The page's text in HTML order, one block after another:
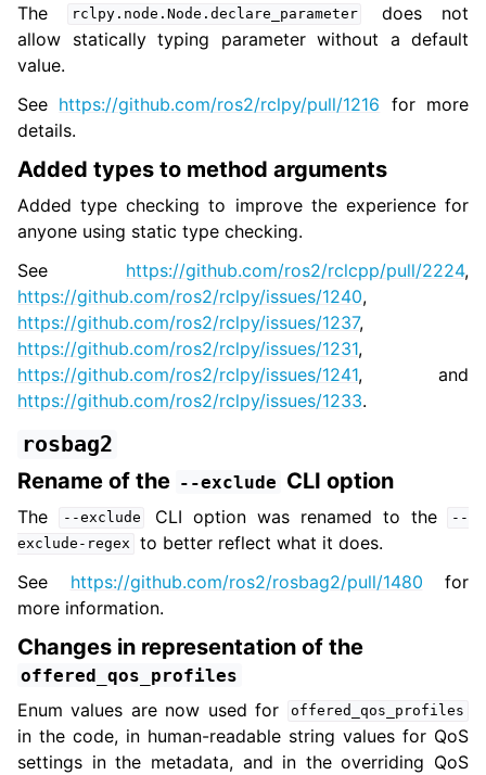
The rclpy.node.Node.declare_parameter
does not
allow statically typing parameter without a default
value.
See https://github.com/ros2/rclpy/pull/1216 for more
details.
Added types to method arguments
Added type checking to improve the experience for
anyone using static type checking.
See https://github.com/ros2/rclcpp/pull/2224,
https://github.com/ros2/rclpy/issues/1240,
https://github.com/ros2/rclpy/issues/1237,
https://github.com/ros2/rclpy/issues/1231,
https://github.com/ros2/rclpy/issues/1241, and
https://github.com/ros2/rclpy/issues/1233.
rosbag2
Rename of the --exclude CLI option
The --exclude CLI option was renamed to the
--
exclude-regex
to better reflect what it does.
See https://github.com/ros2/rosbag2/pull/1480 for
more information.
Changes in representation of the
offered_qos_profiles
Enum values are now used for offered_qos_profiles
in the code, in human-readable string values for QoS
settings in the metadata, and in the overriding QoS